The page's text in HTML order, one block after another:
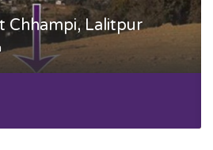
Chhampi, Lalitpur